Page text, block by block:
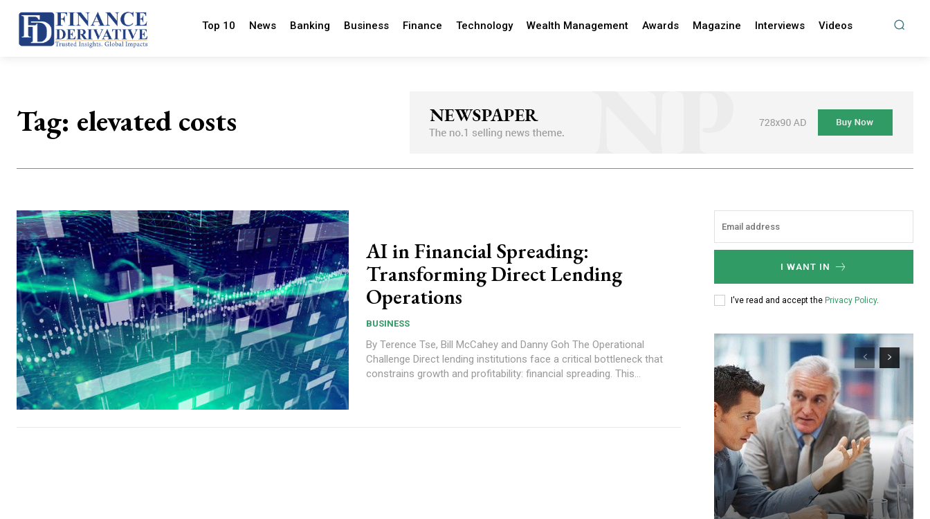
Top 10 News Banking Business Finance Technology Wealth Management Awards Magazine Interviews Videos
Tag: elevated costs
AI in Financial Spreading:
Transforming Direct Lending
Operations
BUSINESS
By Terence Tse, Bill McCahey and Danny Goh The Operational
Challenge Direct lending institutions face a critical bottleneck that
constrains growth and profitability: financial spreading. This...
I WANT IN
I've read and accept the Privacy Policy.